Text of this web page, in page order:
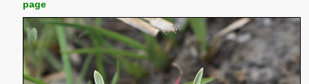
page